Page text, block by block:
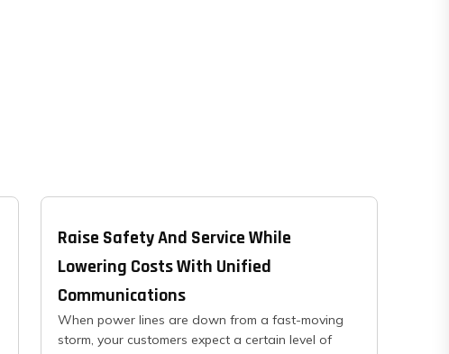
Raise Safety And Service While
Lowering Costs With Unified
Communications
When power lines are down from a fast-moving
storm, your customers expect a certain level of